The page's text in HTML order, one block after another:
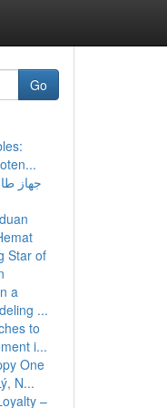
Go
جهاز
Star of
a
...
to
i...
One
N...
–